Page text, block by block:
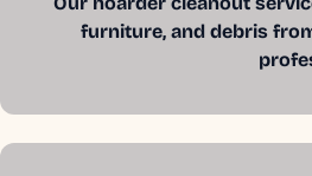
furniture, and debris